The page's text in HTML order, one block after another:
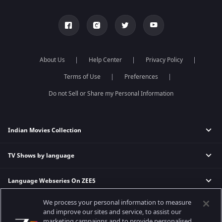
About Us Help Center
Privacy Policy
Terms of Use
Preferences
Do not Sell or Share my Personal Information
Indian Movies Collection
Indian Horror Movies
Indian Action Movies
Bollywood Romance Movies
TV Shows by language
Hindi Tv Shows & Serials
Telugu Tv Shows & Serials
Marathi Tv Shows & Serials
Language Webseries On ZEE5
Hindi Webseries
Tamil Webseries
Actor MoviesWe process your personal information to measure
and improve our sites and service, to assist our